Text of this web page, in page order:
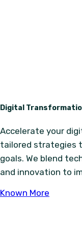
Digital
Accelerate your
tailored strategies
goals. We blend
and innovation to
Known More